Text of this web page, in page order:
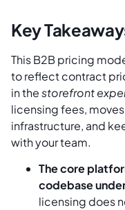
Key
This B2B pricing
to reflect contract
in thestorefront
licensing fees,
infrastructure, and
with your team.
The core
codebase
licensing does